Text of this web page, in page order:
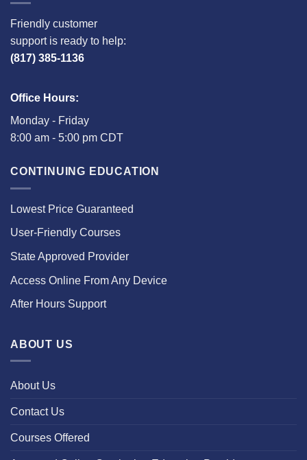
Friendly customer
support is ready to help:
(817) 385-1136
Office Hours:
Monday - Friday
8:00 am - 5:00 pm CDT
CONTINUING EDUCATION
Lowest Price Guaranteed
User-Friendly Courses
State Approved Provider
Access Online From Any Device
After Hours Support
ABOUT US
About Us
Contact Us
Courses Offered